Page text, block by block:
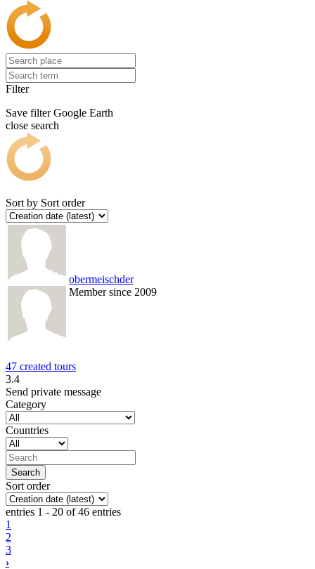
Filter
Save filter Google Earth
close search
Sort by Sort order
obermeischder
Member since 2009
47 created tours
3.4
Send private message
Category
Countries
Sort order
entries 1 - 20 of 46 entries
1
2
3
›